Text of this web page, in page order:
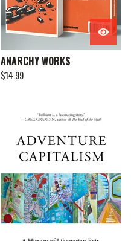
ANARCHY WORKS
$14.99